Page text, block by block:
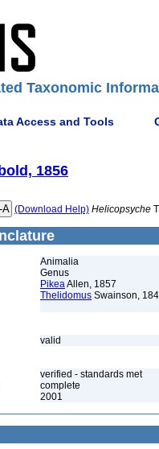
Taxonomic
Access and Tools
1856
(Download Help) Helicopsyche
Animalia
Genus
PikeaAllen, 1857
Thelidomus Swainson,
valid
verified - standards met
complete
2001